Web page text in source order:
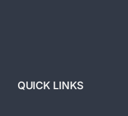
QUICK LINKS